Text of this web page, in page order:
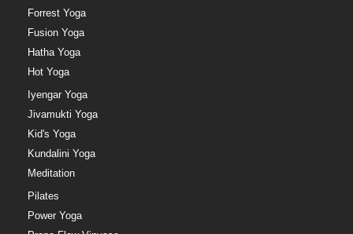
Forrest Yoga
Fusion Yoga
Hatha Yoga
Hot Yoga
Iyengar Yoga
Jivamukti Yoga
Kid's Yoga
Kundalini Yoga
Meditation
Pilates
Power Yoga